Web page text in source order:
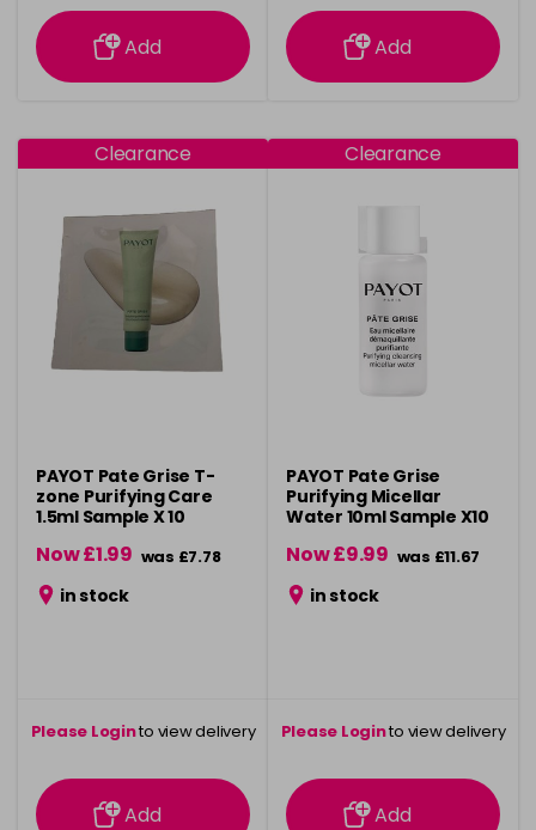
information
Add
information
Add
Clearance
PAYOT Pate Grise T-
zone Purifying Care
1.5ml Sample X 10
Now £1.99 was £7.78
in stock
Please Loginto view delivery
information
Add
Clearance
PAYOT Pate Grise
Purifying Micellar
Water 10ml Sample X10
Now £9.99 was £11.67
in stock
Please Loginto view delivery
information
Add